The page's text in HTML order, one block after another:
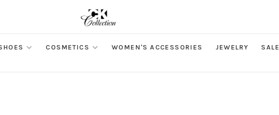
COSMETICS WOMEN'S ACCESSORIES JEWELRY SALE